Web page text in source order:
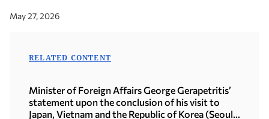
May 27, 2026
RELATED CONTENT
Minister of Foreign Affairs George Gerapetritis’
statement upon the conclusion of his visit to
Japan, Vietnam and the Republic of Korea (Seoul,